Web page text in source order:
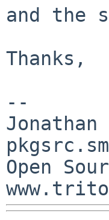
and the
Thanks,
--
Open